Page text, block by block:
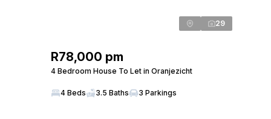
29
R78,000 pm
4 Bedroom House To Let in Oranjezicht
4 Beds 3.5 Baths 3 Parkings